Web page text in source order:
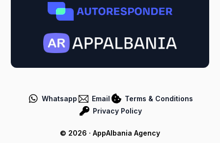
Whatsapp Email
Terms & Conditions
Privacy Policy
© 2026 · AppAlbania Agency